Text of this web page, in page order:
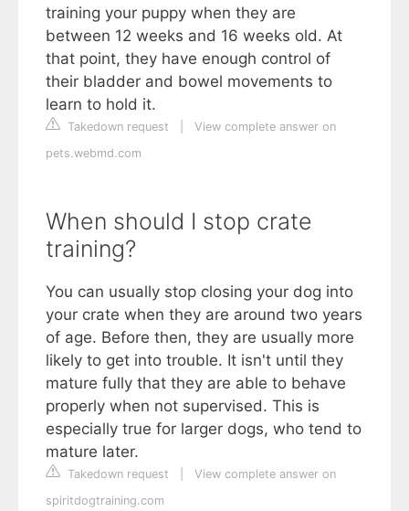
training your puppy when they are
between 12 weeks and 16 weeks old. At
that point, they have enough control of
their bladder and bowel movements to
learn to hold it.
Takedown request
View complete answer on
pets.webmd.com
When should I stop crate
training?
You can usually stop closing your dog into
your crate when they are around two years
of age. Before then, they are usually more
likely to get into trouble. It isn't until they
mature fully that they are able to behave
properly when not supervised. This is
especially true for larger dogs, who tend to
mature later.
Takedown request
View complete answer on
spiritdogtraining.com